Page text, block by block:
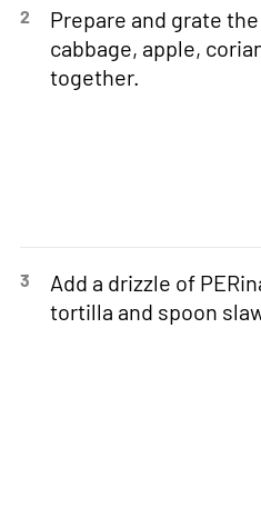
2
Prepare and grate
cabbage, apple,
together.
3
Add a drizzle of
tortilla and spoon